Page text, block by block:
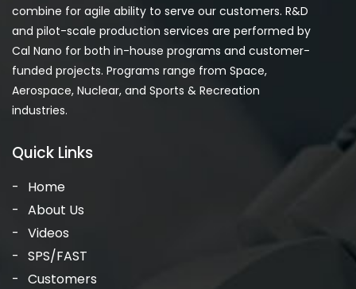
combine for agile ability to serve our customers. R&D
and pilot-scale production services are performed by
Cal Nano for both in-house programs and customer-
funded projects. Programs range from Space,
Aerospace, Nuclear, and Sports & Recreation
industries.
Quick Links
Home
About Us
Videos
SPS/FAST
Customers